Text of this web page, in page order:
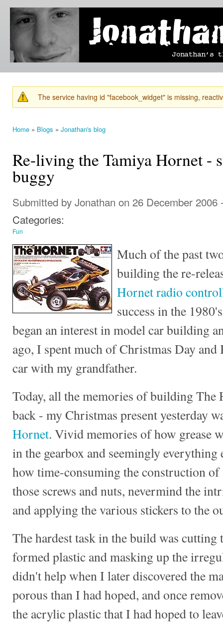
Jonathan's
Blog
Jonathan's
thoughts
learning,
technology
and
else that
catches
his eye. Warning message
The service having id "facebook_widget" is missing,
Home » Blogs » Jonathan's blog
Re-living the Tamiya Hornet -
buggy
Submitted by Jonathan on 26 December 2006
Categories:
Fun
Much of the past
building the re-
Hornet radio
success in the
began an interest in model car building
ago, I spent much of Christmas Day
car with my grandfather.
Today, all the memories of building The
back - my Christmas present yesterday
Hornet. Vivid memories of how grease
in the gearbox and seemingly
how time-consuming the construction
those screws and nuts, nevermind the
and applying the various stickers to the
The hardest task in the build was
formed plastic and masking up the
didn't help when I later discovered the
porous than I had hoped, and once
the acrylic plastic that I had hoped to